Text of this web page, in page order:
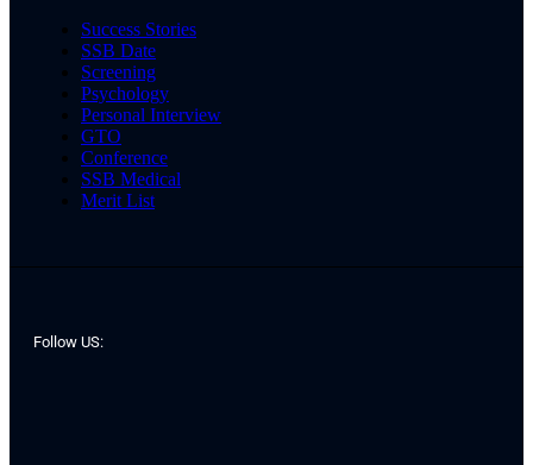
Success Stories
SSB Date
Screening
Psychology
Personal Interview
GTO
Conference
SSB Medical
Merit List
Follow US: